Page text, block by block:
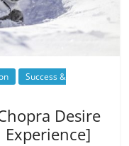
Success &
Desire